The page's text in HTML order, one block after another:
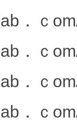
．ｃ
．ｃ
．ｃ
．ｃ